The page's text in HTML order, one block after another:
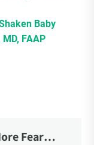
Baby
FAAP
Fear